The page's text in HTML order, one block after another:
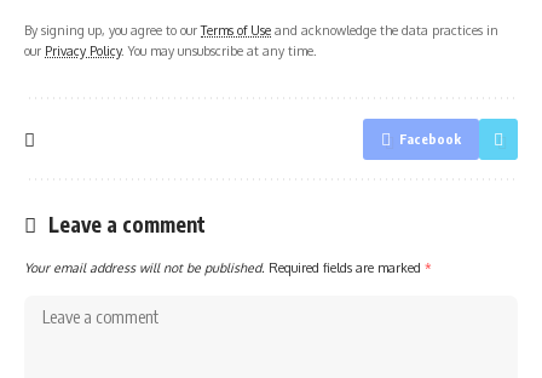
By signing up, you agree to ourTerms of Use and acknowledge the data practices in
our Privacy Policy. You may unsubscribe at any time.
Facebook
Leave a comment
Your email address will not be published. Required fields are marked *